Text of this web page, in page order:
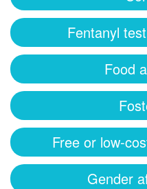
Fentanyl
Food
Free or low-
Gender